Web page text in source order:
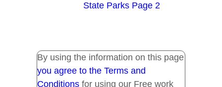
State Parks Page 2
By using the information on this page
you agree to the Terms and
Conditions for using our Free work